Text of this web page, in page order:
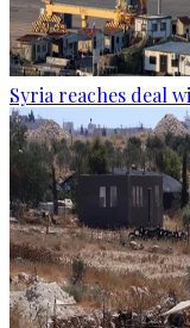
Syria reaches deal